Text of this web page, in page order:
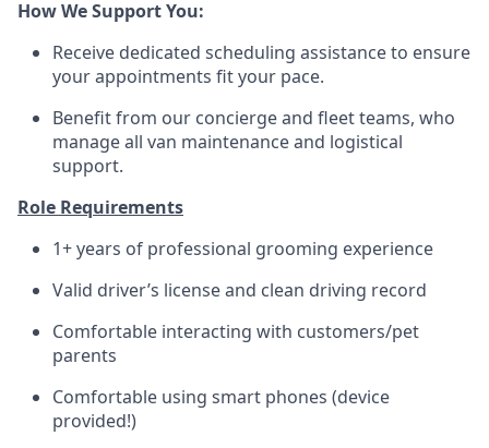
How We Support You:
Receive dedicated scheduling assistance to ensure
your appointments fit your pace.
Benefit from our concierge and fleet teams, who
manage all van maintenance and logistical
support.
Role Requirements
1+ years of professional grooming experience
Valid driver’s license and clean driving record
Comfortable interacting with customers/pet
parents
Comfortable using smart phones (device
provided!)